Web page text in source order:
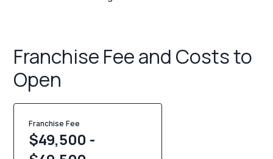
Franchise Fee and Costs to
Open
Franchise Fee
$49,500 -